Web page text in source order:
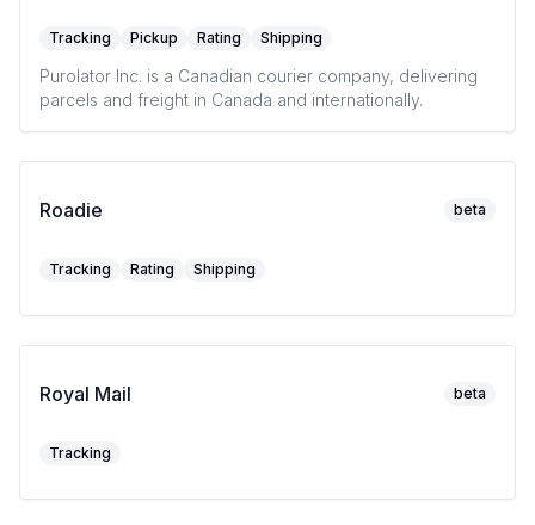
Tracking Pickup Rating Shipping
Purolator Inc. is a Canadian courier company, delivering
parcels and freight in Canada and internationally.
Roadie beta
Tracking Rating Shipping
Royal Mail beta
Tracking